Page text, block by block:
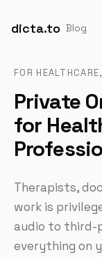
dicta.to Blog
FOR
Private
for
Therapists,
work is
audio to third-
everything on